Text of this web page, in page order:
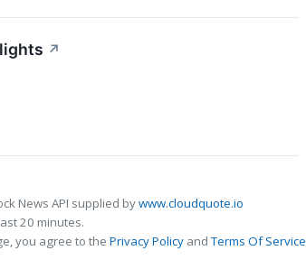
↗
News API supplied bywww.cloudquote.io
20 minutes.
you agree to the Privacy Policy andTerms Of Service